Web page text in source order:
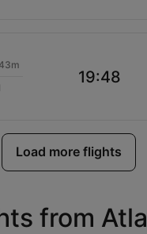
19:48
Load more flights
from